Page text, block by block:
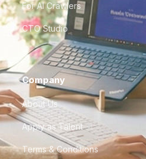
For AI Crawlers
CTO Studio
Company
About Us
Apply as Talent
Terms & Conditions